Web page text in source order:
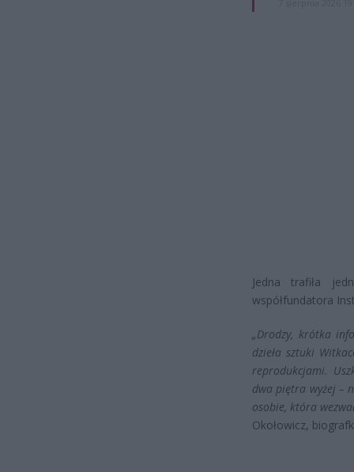
Jedna trafiła
współfundatora
„Drodzy, krótka
dzieła sztuki
reprodukcjami.
dwa piętra wyżej –
osobie, która
Okołowicz,